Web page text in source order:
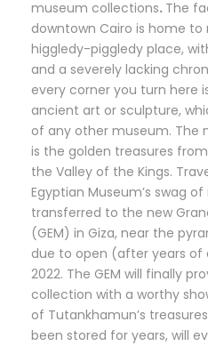
museum collections. The
downtown Cairo is home to
higgledy-piggledy place,
and a severely lacking
every corner you turn here
ancient art or sculpture,
of any other museum. The
is the golden treasures
the Valley of the Kings.
Egyptian Museum’s swag
transferred to the new
(GEM) in Giza, near the
due to open (after years of
2022. The GEM will finally
collection with a worthy
of Tutankhamun’s
been stored for years, will